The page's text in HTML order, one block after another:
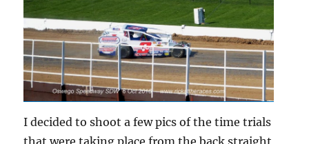
I decided to shoot a few pics of the time trials
that were taking place from the back straight